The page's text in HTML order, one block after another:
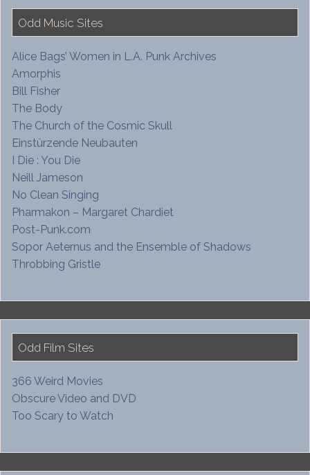
Odd Music Sites
Alice Bags’ Women in L.A. Punk Archives
Amorphis
Bill Fisher
The Body
The Church of the Cosmic Skull
Einstürzende Neubauten
I Die : You Die
Neill Jameson
No Clean Singing
Pharmakon – Margaret Chardiet
Post-Punk.com
Sopor Aeternus and the Ensemble of Shadows
Throbbing Gristle
Odd Film Sites
366 Weird Movies
Obscure Video and DVD
Too Scary to Watch